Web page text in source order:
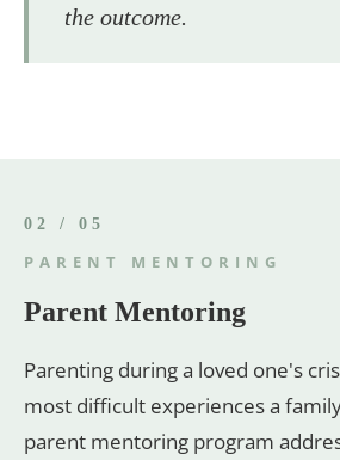
the outcome.
02 / 05
PARENT MENTORING
Parent Mentoring
Parenting during a loved one's
most difficult experiences a
parent mentoring program